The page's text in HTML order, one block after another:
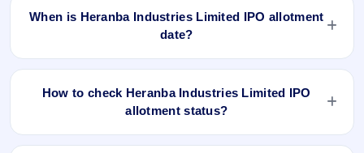
When is Heranba Industries Limited IPO allotment
date?
allotment result on IPO Ji App and Website.
How to check Heranba Industries Limited IPO
allotment status?